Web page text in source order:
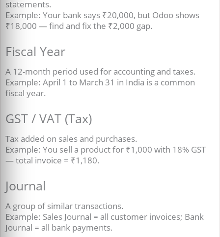
statements.
Example: Your bank says ₹20,000, but Odoo shows
₹18,000 — find and fix the ₹2,000 gap.
Fiscal Year
A 12-month period used for accounting and taxes.
Example: April 1 to March 31 in India is a common
fiscal year.
GST / VAT (Tax)
Tax added on sales and purchases.
Example: You sell a product for ₹1,000 with 18% GST
— total invoice = ₹1,180.
Journal
A group of similar transactions.
Example: Sales Journal = all customer invoices; Bank
Journal = all bank payments.